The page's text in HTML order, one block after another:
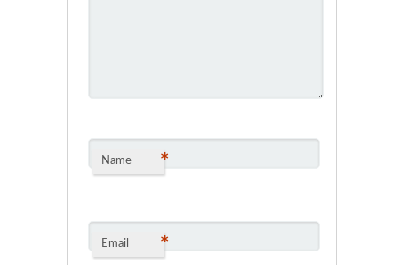
Name *
Email *